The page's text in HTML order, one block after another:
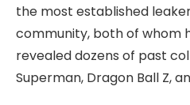
the most established
community, both of whom
revealed dozens of past
Superman, Dragon Ball Z,